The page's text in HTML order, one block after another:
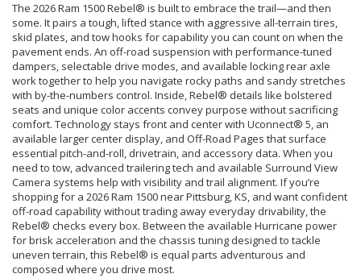
The 2026 Ram 1500 Rebel® is built to embrace the trail—and then
some. It pairs a tough, lifted stance with aggressive all-terrain tires,
skid plates, and tow hooks for capability you can count on when the
pavement ends. An off-road suspension with performance-tuned
dampers, selectable drive modes, and available locking rear axle
work together to help you navigate rocky paths and sandy stretches
with by-the-numbers control. Inside, Rebel® details like bolstered
seats and unique color accents convey purpose without sacrificing
comfort. Technology stays front and center with Uconnect® 5, an
available larger center display, and Off-Road Pages that surface
essential pitch-and-roll, drivetrain, and accessory data. When you
need to tow, advanced trailering tech and available Surround View
Camera systems help with visibility and trail alignment. If you’re
shopping for a 2026 Ram 1500 near Pittsburg, KS, and want confident
off-road capability without trading away everyday drivability, the
Rebel® checks every box. Between the available Hurricane power
for brisk acceleration and the chassis tuning designed to tackle
uneven terrain, this Rebel® is equal parts adventurous and
composed where you drive most.